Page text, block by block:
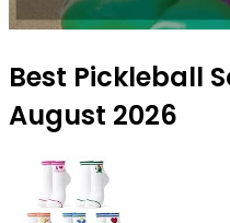
Best Pickleball
August 2026